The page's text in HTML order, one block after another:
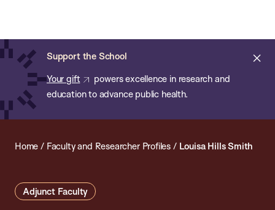
main
content
Support the School
Your gift
powers excellence in research and
education to advance public health.
of
Public
Health
Home / Faculty and Researcher Profiles / Louisa Hills Smith
Adjunct Faculty